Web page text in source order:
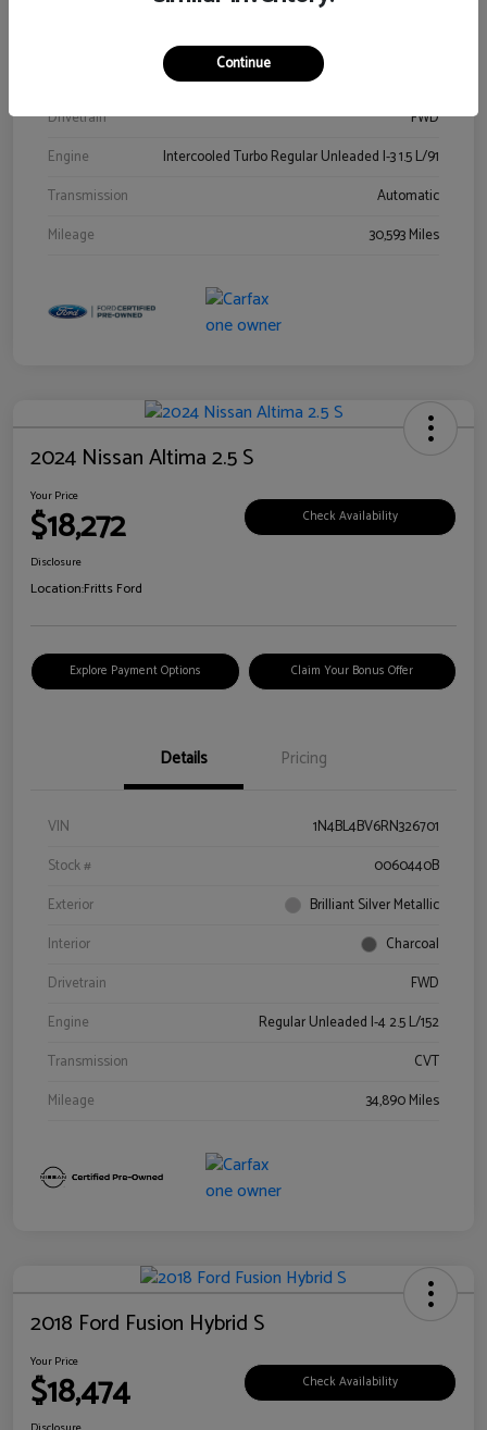
Drivetrain
FWD
Engine
Intercooled Turbo Regular Unleaded I-3 1.5 L/91
Transmission
Automatic
Mileage
30,593 Miles
2024 Nissan Altima 2.5 S
Your Price
$18,272 Check Availability
Disclosure
Location:Fritts Ford
Explore Payment Options Claim Your Bonus Offer
Details Pricing
VIN
1N4BL4BV6RN326701
Stock #
0060440B
Exterior
Brilliant Silver Metallic
Interior
Charcoal
Drivetrain
FWD
Engine
Regular Unleaded I-4 2.5 L/152
Transmission
CVT
Mileage
34,890 Miles
2018 Ford Fusion Hybrid S
Your Price
$18,474 Check Availability
Continue